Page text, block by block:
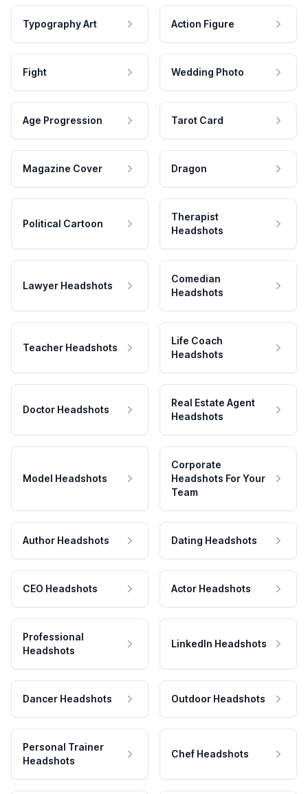
Typography Art Action Figure
Fight Wedding Photo
Age Progression Tarot Card
Magazine Cover Dragon
Political Cartoon
Therapist
Headshots
Lawyer Headshots
Comedian
Headshots
Teacher Headshots
Life Coach
Headshots
Doctor Headshots
Real Estate Agent
Headshots
Model Headshots
Corporate
Headshots For Your
Team
Author Headshots Dating Headshots
CEO Headshots Actor Headshots
Professional
Headshots
LinkedIn Headshots
Dancer Headshots Outdoor Headshots
Personal Trainer
Headshots
Chef Headshots